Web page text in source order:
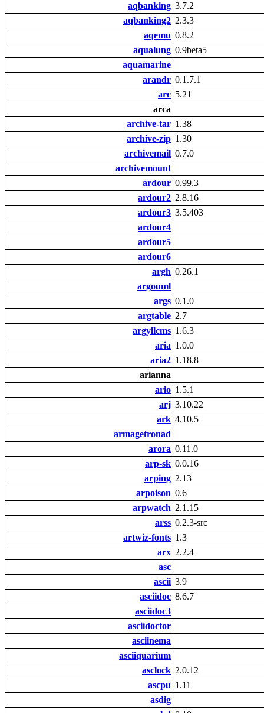
aqbanking 3.7.2
aqbanking2 2.3.3
aqemu 0.8.2
aqualung 0.9beta5
aquamarine
arandr 0.1.7.1
arc 5.21
arca
archive-tar 1.38
archive-zip 1.30
archivemail 0.7.0
archivemount
ardour 0.99.3
ardour2 2.8.16
ardour3 3.5.403
ardour4
ardour5
ardour6
argh 0.26.1
argouml
args 0.1.0
argtable 2.7
argyllcms 1.6.3
aria 1.0.0
aria2 1.18.8
arianna
ario 1.5.1
arj 3.10.22
ark 4.10.5
armagetronad
arora 0.11.0
arp-sk 0.0.16
arping 2.13
arpoison 0.6
arpwatch 2.1.15
arss 0.2.3-src
artwiz-fonts 1.3
arx 2.2.4
asc
ascii 3.9
asciidoc 8.6.7
asciidoc3
asciidoctor
asciinema
asciiquarium
asclock 2.0.12
ascpu 1.11
asdig